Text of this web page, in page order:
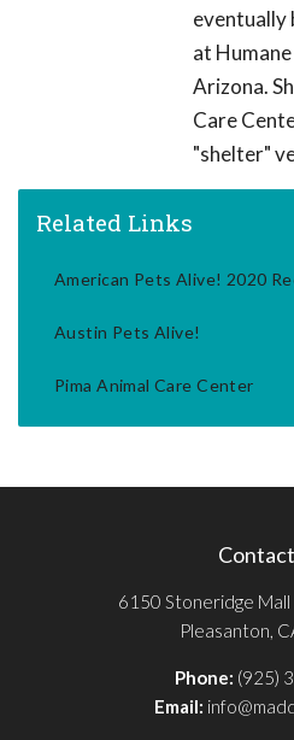
eventually
at
Arizona.
Care
"shelter"
Related Links
American Pets Alive! 2020
Austin Pets Alive!
Pima Animal Care Center
6150 Stoneridge
Pleasanton,
Phone: (925)
Email: